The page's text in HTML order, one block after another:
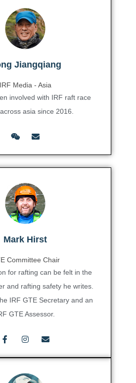
Jiangqiang
IRF Media - Asia
involved with IRF raft race
asia since 2016.
Mark Hirst
Committee Chair
for rafting can be felt in the
and rafting safety he writes.
IRF GTE Secretary and an
GTE Assessor.